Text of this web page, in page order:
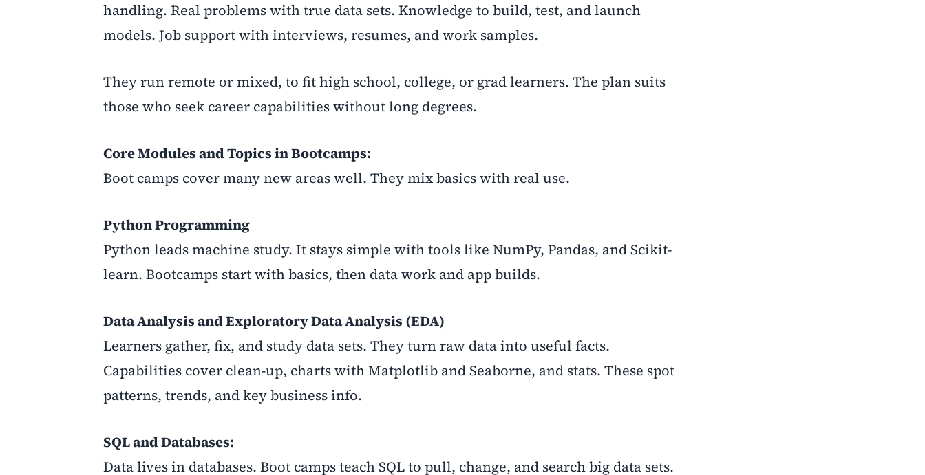
handling. Real problems with true data sets. Knowledge to build, test, and launch
models. Job support with interviews, resumes, and work samples.
They run remote or mixed, to fit high school, college, or grad learners. The plan suits
those who seek career capabilities without long degrees.
Core Modules and Topics in Bootcamps:
Boot camps cover many new areas well. They mix basics with real use.
Python Programming
Python leads machine study. It stays simple with tools like NumPy, Pandas, and Scikit-
learn. Bootcamps start with basics, then data work and app builds.
Data Analysis and Exploratory Data Analysis (EDA)
Learners gather, fix, and study data sets. They turn raw data into useful facts.
Capabilities cover clean-up, charts with Matplotlib and Seaborne, and stats. These spot
patterns, trends, and key business info.
SQL and Databases:
Data lives in databases. Boot camps teach SQL to pull, change, and search big data sets.